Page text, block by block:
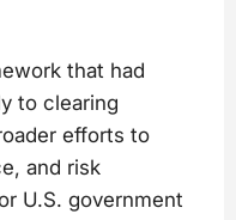
that had
to clearing
efforts to
and risk
U.S. government